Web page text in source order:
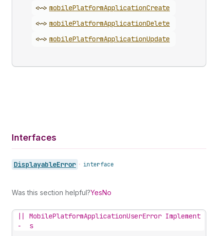
<~> mobilePlatformApplicationCreate
<~> mobilePlatformApplicationDelete
<~> mobilePlatformApplicationUpdate
Interfaces
DisplayableError • interface
Was this section helpful?YesNo
||
-
MobilePlatformApplicationUserError Implement
s